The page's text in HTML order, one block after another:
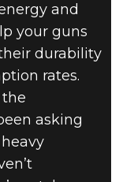
and
your guns
durability
rates.
asking